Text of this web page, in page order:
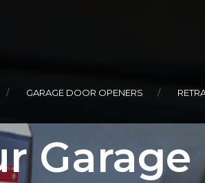
GARAGE DOOR OPENERS